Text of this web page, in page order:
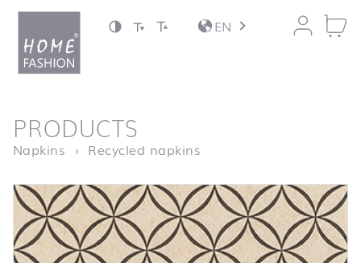
Jump to content
EN
Homepage
PRODUCTS
Napkins Recycled napkins